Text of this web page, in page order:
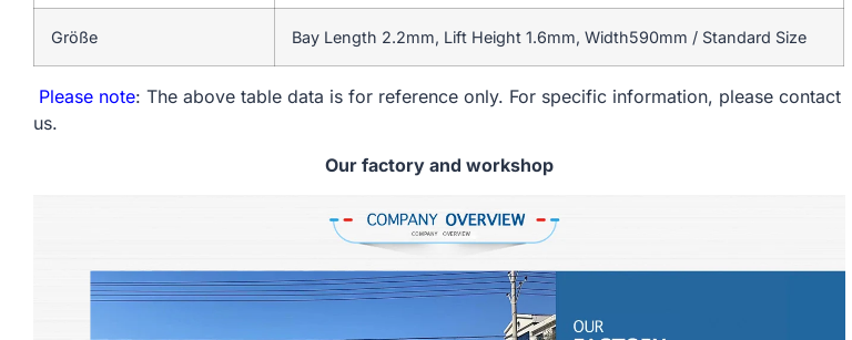
Größe Bay Length 2.2mm, Lift Height 1.6mm, Width590mm / Standard Size
Please note: The above table data is for reference only. For specific information, please contact
us.
Our factory and workshop